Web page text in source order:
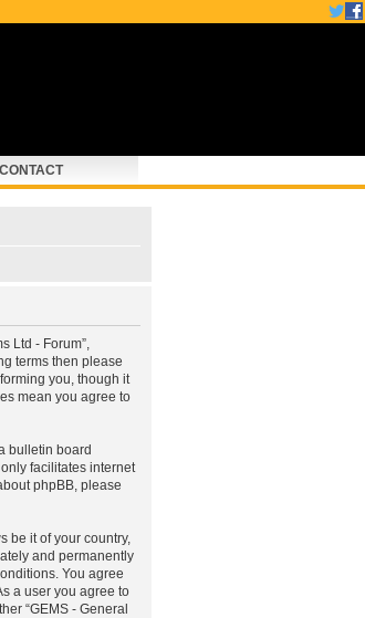
CONTACT
Ltd - Forum”,
terms then please
you, though it
mean you agree to
bulletin board
facilitates internet
phpBB, please
be it of your country,
and permanently
You agree
a user you agree to
“GEMS - General